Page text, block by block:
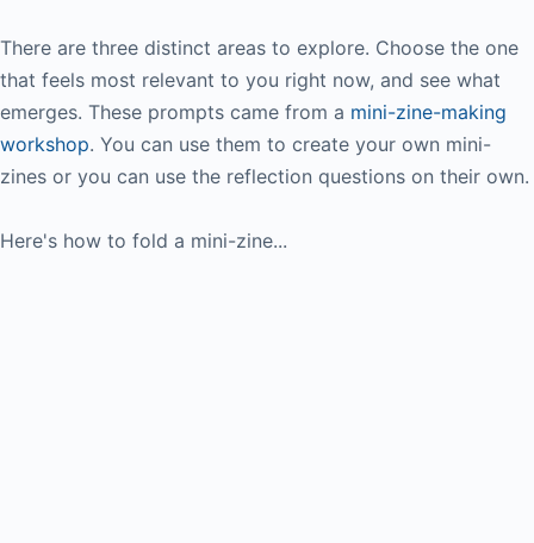
There are three distinct areas to explore. Choose the one
that feels most relevant to you right now, and see what
emerges. These prompts came from a mini-zine-making
workshop. You can use them to create your own mini-
zines or you can use the reflection questions on their own.
Here's how to fold a mini-zine...